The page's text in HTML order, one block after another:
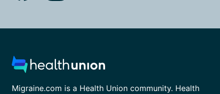
Migraine.com is a Health Union community. Health